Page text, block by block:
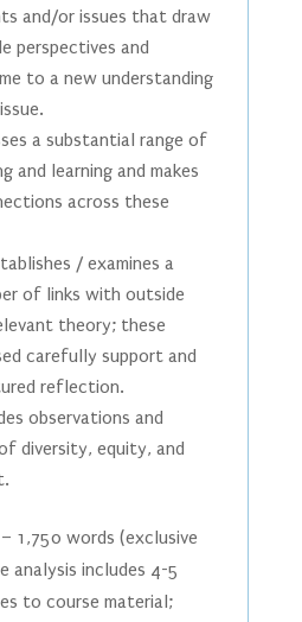
and/or issues that draw
perspectives and
to a new understanding
a substantial range of
and learning and makes
across these
/ examines a
of links with outside
theory; these
carefully support and
reflection.
observations and
diversity, equity, and
1,750 words (exclusive
analysis includes 4-5
to course material;